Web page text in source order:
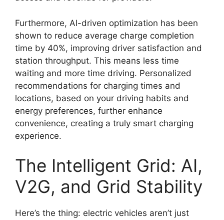
Furthermore, AI-driven optimization has been
shown to reduce average charge completion
time by 40%, improving driver satisfaction and
station throughput. This means less time
waiting and more time driving. Personalized
recommendations for charging times and
locations, based on your driving habits and
energy preferences, further enhance
convenience, creating a truly smart charging
experience.
The Intelligent Grid: AI,
V2G, and Grid Stability
Here’s the thing: electric vehicles aren’t just